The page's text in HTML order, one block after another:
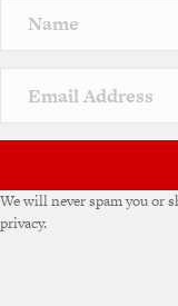
We will never spam you or
privacy.